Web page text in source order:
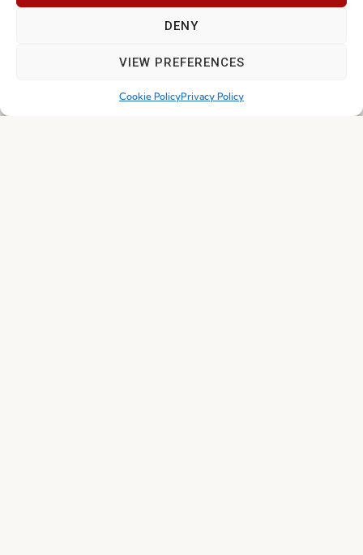
DENY
VIEW PREFERENCES
Cookie PolicyPrivacy Policy
Cookie Policy (EU)